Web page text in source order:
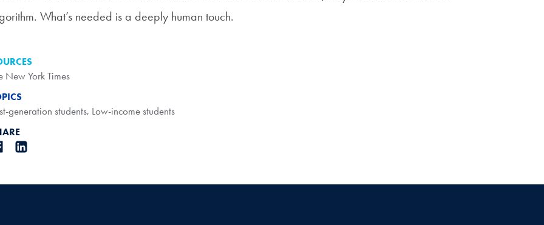
What’s needed is a deeply human touch.
New York Times
generation students, Low-income students